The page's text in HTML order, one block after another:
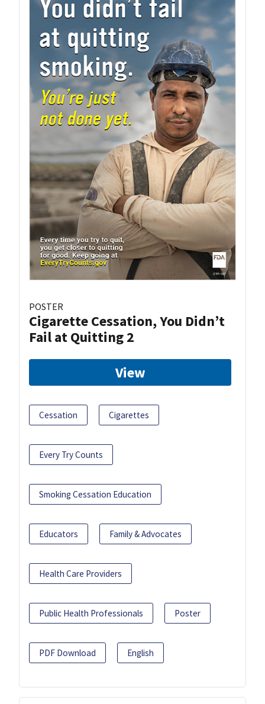
POSTER
Cigarette Cessation, You Didn’t
Fail at Quitting 2
View
Cessation Cigarettes
Every Try Counts
Smoking Cessation Education
Educators Family & Advocates
Health Care Providers
Public Health Professionals Poster
PDF Download English